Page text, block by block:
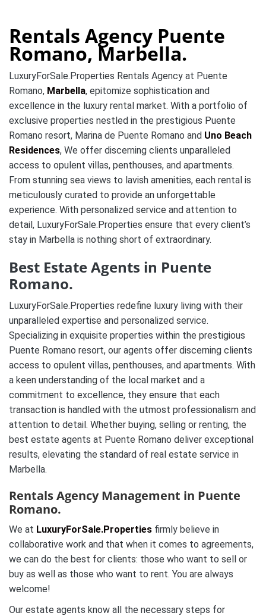
Rentals Agency Puente
Romano, Marbella.
LuxuryForSale.Properties Rentals Agency at Puente
Romano, Marbella, epitomize sophistication and
excellence in the luxury rental market. With a portfolio of
exclusive properties nestled in the prestigious Puente
Romano resort, Marina de Puente Romano and Uno Beach
Residences, We offer discerning clients unparalleled
access to opulent villas, penthouses, and apartments.
From stunning sea views to lavish amenities, each rental is
meticulously curated to provide an unforgettable
experience. With personalized service and attention to
detail, LuxuryForSale.Properties ensure that every client’s
stay in Marbella is nothing short of extraordinary.
Best Estate Agents in Puente
Romano.
LuxuryForSale.Properties redefine luxury living with their
unparalleled expertise and personalized service.
Specializing in exquisite properties within the prestigious
Puente Romano resort, our agents offer discerning clients
access to opulent villas, penthouses, and apartments. With
a keen understanding of the local market and a
commitment to excellence, they ensure that each
transaction is handled with the utmost professionalism and
attention to detail. Whether buying, selling or renting, the
best estate agents at Puente Romano deliver exceptional
results, elevating the standard of real estate service in
Marbella.
Rentals Agency Management in Puente
Romano.
We at LuxuryForSale.Properties firmly believe in
collaborative work and that when it comes to agreements,
we can do the best for clients: those who want to sell or
buy as well as those who want to rent. You are always
welcome!
Our estate agents know all the necessary steps for